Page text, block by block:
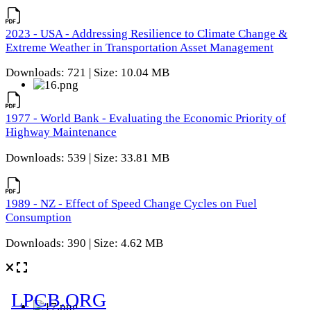
2023 - USA - Addressing Resilience to Climate Change &
Extreme Weather in Transportation Asset Management
Downloads: 721 | Size: 10.04 MB
1977 - World Bank - Evaluating the Economic Priority of
Highway Maintenance
Downloads: 539 | Size: 33.81 MB
1989 - NZ - Effect of Speed Change Cycles on Fuel
Consumption
Downloads: 390 | Size: 4.62 MB